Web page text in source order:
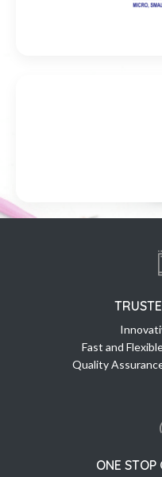
Fast and
Quality
ONE STOP